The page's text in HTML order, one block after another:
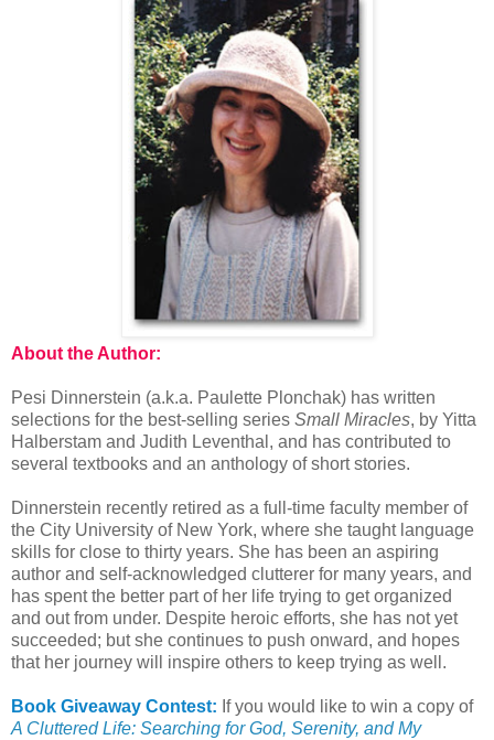
About the Author:
Pesi Dinnerstein (a.k.a. Paulette Plonchak) has written
selections for the best-selling series Small Miracles, by Yitta
Halberstam and Judith Leventhal, and has contributed to
several textbooks and an anthology of short stories.
Dinnerstein recently retired as a full-time faculty member of
the City University of New York, where she taught language
skills for close to thirty years. She has been an aspiring
author and self-acknowledged clutterer for many years, and
has spent the better part of her life trying to get organized
and out from under. Despite heroic efforts, she has not yet
succeeded; but she continues to push onward, and hopes
that her journey will inspire others to keep trying as well.
Book Giveaway Contest: If you would like to win a copy of
A Cluttered Life: Searching for God, Serenity, and My